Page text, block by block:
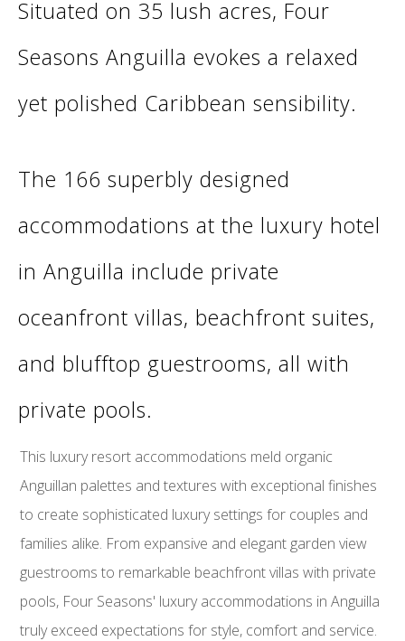
Situated on 35 lush acres, Four
Seasons Anguilla evokes a relaxed
yet polished Caribbean sensibility.
The 166 superbly designed
accommodations at the luxury hotel
in Anguilla include private
oceanfront villas, beachfront suites,
and blufftop guestrooms, all with
private pools.
This luxury resort accommodations meld organic
Anguillan palettes and textures with exceptional finishes
to create sophisticated luxury settings for couples and
families alike. From expansive and elegant garden view
guestrooms to remarkable beachfront villas with private
pools, Four Seasons' luxury accommodations in Anguilla
truly exceed expectations for style, comfort and service.